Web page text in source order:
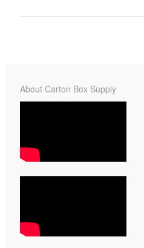
About Carton Box Supply